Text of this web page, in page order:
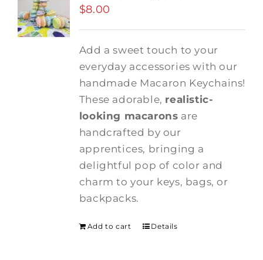
$8.00
Add a sweet touch to your
everyday accessories with our
handmade Macaron Keychains!
These adorable, realistic-
looking macarons are
handcrafted by our
apprentices, bringing a
delightful pop of color and
charm to your keys, bags, or
backpacks.
Add to cart Details